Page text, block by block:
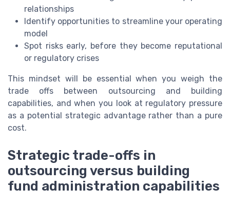
relationships
Identify opportunities to streamline your operating
model
Spot risks early, before they become reputational
or regulatory crises
This mindset will be essential when you weigh the
trade offs between outsourcing and building
capabilities, and when you look at regulatory pressure
as a potential strategic advantage rather than a pure
cost.
Strategic trade-offs in
outsourcing versus building
fund administration capabilities